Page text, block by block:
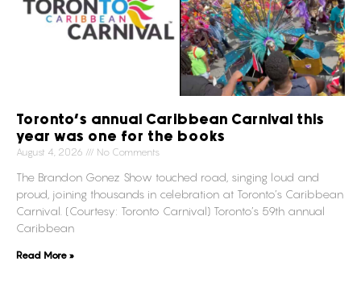
Toronto’s annual Caribbean Carnival this
year was one for the books
August 4, 2026 No Comments
The Brandon Gonez Show touched road, singing loud and
proud, joining thousands in celebration at Toronto’s Caribbean
Carnival. (Courtesy: Toronto Carnival) Toronto’s 59th annual
Caribbean
Read More »